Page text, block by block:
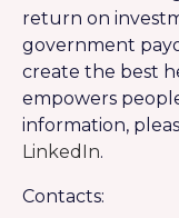
return on
government
create the best
empowers
information,
LinkedIn.
Contacts: